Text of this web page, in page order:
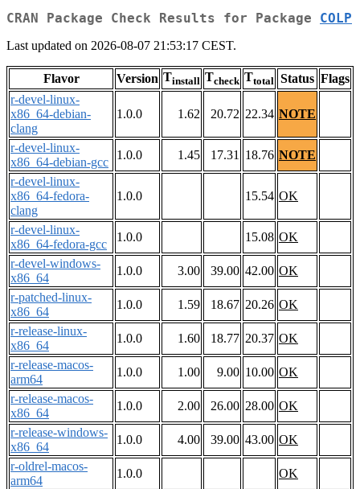
CRAN Package Check Results for Package COLP
Last updated on 2026-08-07 21:53:17 CEST.
Flavor Version Tinstall Tcheck Ttotal Status Flags
r-devel-linux-
x86_64-debian-
clang
1.0.0 1.62 20.72 22.34 NOTE
r-devel-linux-
x86_64-debian-gcc
1.0.0 1.45 17.31 18.76 NOTE
r-devel-linux-
x86_64-fedora-
clang
1.0.0 15.54 OK
r-devel-linux-
x86_64-fedora-gcc
1.0.0 15.08 OK
r-devel-windows-
x86_64
1.0.0 3.00 39.00 42.00 OK
r-patched-linux-
x86_64
1.0.0 1.59 18.67 20.26 OK
r-release-linux-
x86_64
1.0.0 1.60 18.77 20.37 OK
r-release-macos-
arm64
1.0.0 1.00 9.00 10.00 OK
r-release-macos-
x86_64
1.0.0 2.00 26.00 28.00 OK
r-release-windows-
x86_64
1.0.0 4.00 39.00 43.00 OK
r-oldrel-macos-
arm64
1.0.0
OK